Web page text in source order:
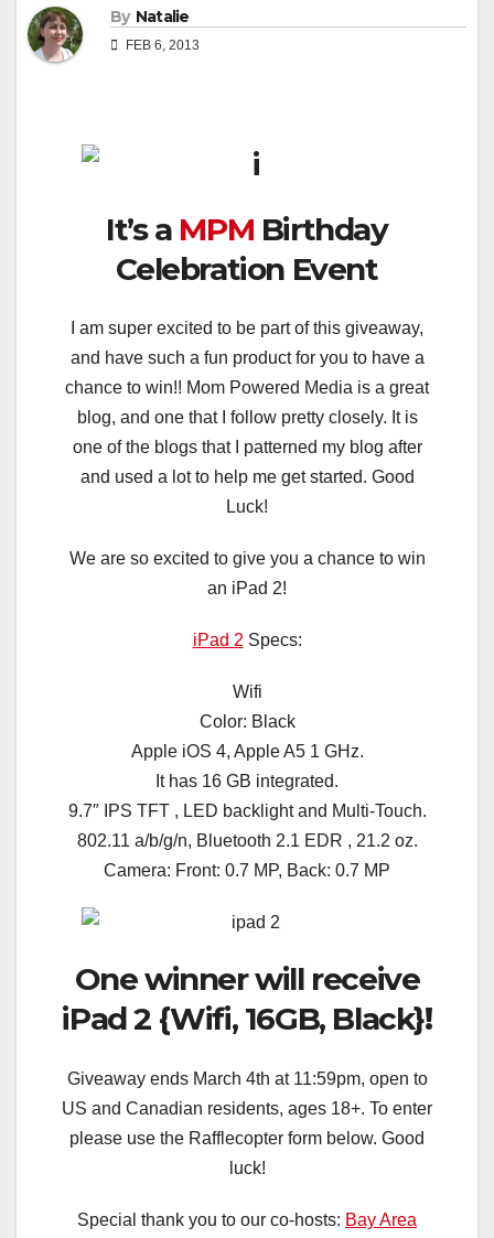
By Natalie
FEB 6, 2013
It’s a MPM Birthday
Celebration Event
I am super excited to be part of this giveaway,
and have such a fun product for you to have a
chance to win!! Mom Powered Media is a great
blog, and one that I follow pretty closely. It is
one of the blogs that I patterned my blog after
and used a lot to help me get started. Good
Luck!
We are so excited to give you a chance to win
an iPad 2!
iPad 2 Specs:
Wifi
Color: Black
Apple iOS 4, Apple A5 1 GHz.
It has 16 GB integrated.
9.7″ IPS TFT , LED backlight and Multi-Touch.
802.11 a/b/g/n, Bluetooth 2.1 EDR , 21.2 oz.
Camera: Front: 0.7 MP, Back: 0.7 MP
One winner will receive
iPad 2 {Wifi, 16GB, Black}!
Giveaway ends March 4th at 11:59pm, open to
US and Canadian residents, ages 18+. To enter
please use the Rafflecopter form below. Good
luck!
Special thank you to our co-hosts: Bay Area